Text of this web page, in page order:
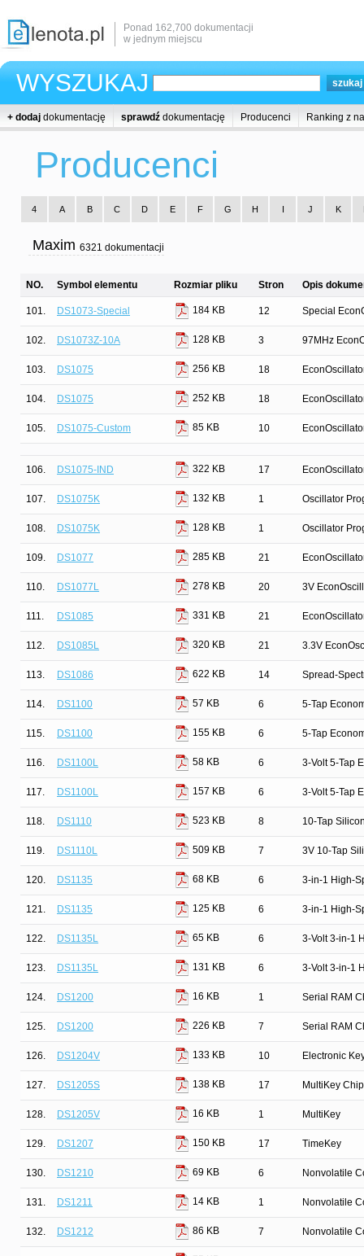
Ponad 162,700 dokumentacji
w jednym miejscu
WYSZUKAJ
+ dodaj dokumentację sprawdź dokumentację Producenci Ranking z
Producenci
4 A B C D E F G H I J K
Maxim 6321 dokumentacji
NO. Symbol elementu Rozmiar pliku Stron Opis
101. DS1073-Special 184 KB 12 Special
102. DS1073Z-10A 128 KB 3 97MHz
103. DS1075 256 KB 18
104. DS1075 252 KB 18
105. DS1075-Custom 85 KB 10
106. DS1075-IND 322 KB 17
107. DS1075K 132 KB 1 Oscillator
108. DS1075K 128 KB 1 Oscillator
109. DS1077 285 KB 21
110. DS1077L 278 KB 20 3V
111. DS1085 331 KB 21
112. DS1085L 320 KB 21 3.3V
113. DS1086 622 KB 14 Spread-
114. DS1100 57 KB 6 5-Tap
115. DS1100 155 KB 6 5-Tap
116. DS1100L 58 KB 6 3-Volt 5-Tap
117. DS1100L 157 KB 6 3-Volt 5-Tap
118. DS1110 523 KB 8 10-Tap
119. DS1110L 509 KB 7 3V 10-Tap
120. DS1135 68 KB 6 3-in-1 High-
121. DS1135 125 KB 6 3-in-1 High-
122. DS1135L 65 KB 6 3-Volt 3-in-1
123. DS1135L 131 KB 6 3-Volt 3-in-1
124. DS1200 16 KB 1 Serial RAM
125. DS1200 226 KB 7 Serial RAM
126. DS1204V 133 KB 10 Electronic
127. DS1205S 138 KB 17 MultiKey Chip
128. DS1205V 16 KB 1 MultiKey
129. DS1207 150 KB 17 TimeKey
130. DS1210 69 KB 6 Nonvolatile
131. DS1211 14 KB 1 Nonvolatile
132. DS1212 86 KB 7 Nonvolatile